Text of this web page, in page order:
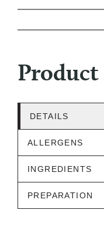
DETAILS
ALLERGENS
INGREDIENTS
PREPARATION